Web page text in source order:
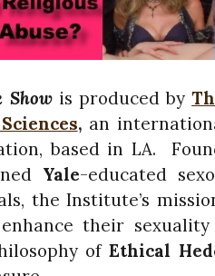
Showis produced by
, an
based in LA.
Yale-educated
the Institute’s
their
ofEthical